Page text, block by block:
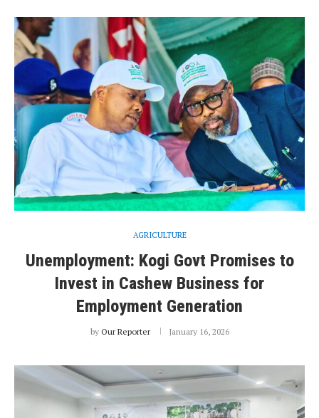
AGRICULTURE
Unemployment: Kogi Govt Promises to
Invest in Cashew Business for
Employment Generation
by Our Reporter January 16, 2026